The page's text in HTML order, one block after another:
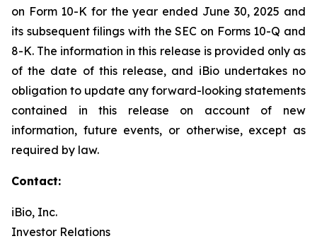
on Form 10-K for the year ended June 30, 2025 and
its subsequent filings with the SEC on Forms 10-Q and
8-K. The information in this release is provided only as
of the date of this release, and iBio undertakes no
obligation to update any forward-looking statements
contained in this release on account of new
information, future events, or otherwise, except as
required by law.
Contact:
iBio, Inc.
Investor Relations